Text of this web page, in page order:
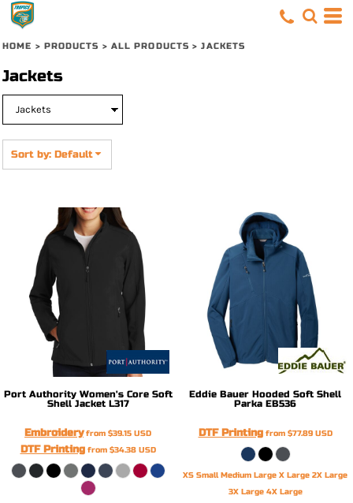
HOME > PRODUCTS > ALL PRODUCTS > JACKETS
Jackets
Sort by: Default
Port Authority Women's Core Soft
Shell Jacket L317
Embroideryfrom $39.15 USD
DTF Printingfrom $34.38 USD
Eddie Bauer Hooded Soft Shell
Parka EB536
DTF Printingfrom $77.89 USD
XS Small Medium Large X Large 2X Large
3X Large 4X Large
Default